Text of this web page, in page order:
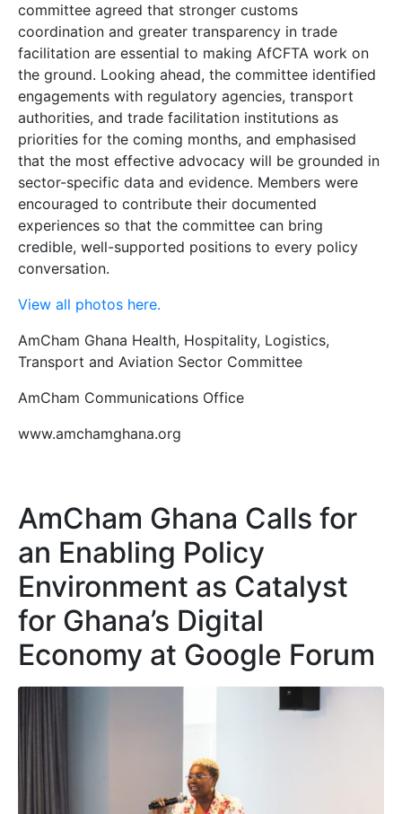
committee agreed that stronger customs
coordination and greater transparency in trade
facilitation are essential to making AfCFTA work on
the ground. Looking ahead, the committee identified
engagements with regulatory agencies, transport
authorities, and trade facilitation institutions as
priorities for the coming months, and emphasised
that the most effective advocacy will be grounded in
sector-specific data and evidence. Members were
encouraged to contribute their documented
experiences so that the committee can bring
credible, well-supported positions to every policy
conversation.
View all photos here.
AmCham Ghana Health, Hospitality, Logistics,
Transport and Aviation Sector Committee
AmCham Communications Office
www.amchamghana.org
AmCham Ghana Calls for
an Enabling Policy
Environment as Catalyst
for Ghana’s Digital
Economy at Google Forum